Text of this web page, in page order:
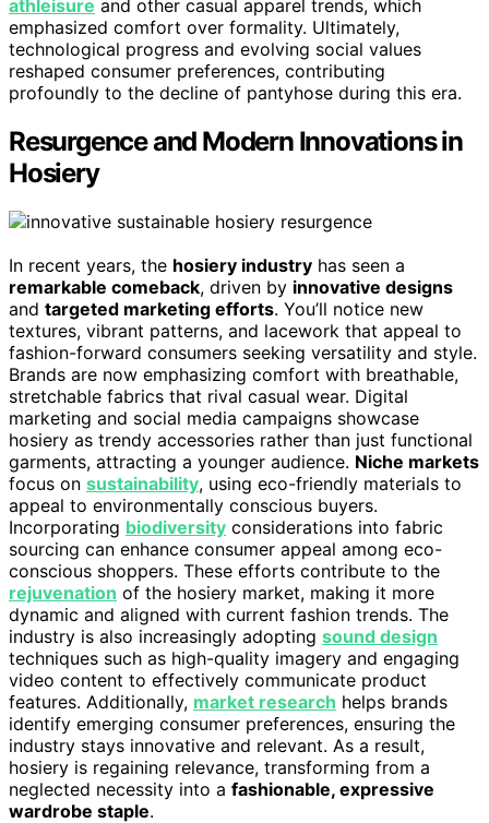
athleisure and other casual apparel trends, which
emphasized comfort over formality. Ultimately,
technological progress and evolving social values
reshaped consumer preferences, contributing
profoundly to the decline of pantyhose during this era.
Resurgence and Modern Innovations in
Hosiery
In recent years, the hosiery industry has seen a
remarkable comeback, driven by innovative designs
and targeted marketing efforts. You’ll notice new
textures, vibrant patterns, and lacework that appeal to
fashion-forward consumers seeking versatility and style.
Brands are now emphasizing comfort with breathable,
stretchable fabrics that rival casual wear. Digital
marketing and social media campaigns showcase
hosiery as trendy accessories rather than just functional
garments, attracting a younger audience. Niche markets
focus on sustainability, using eco-friendly materials to
appeal to environmentally conscious buyers.
Incorporating biodiversity considerations into fabric
sourcing can enhance consumer appeal among eco-
conscious shoppers. These efforts contribute to the
rejuvenation of the hosiery market, making it more
dynamic and aligned with current fashion trends. The
industry is also increasingly adopting sound design
techniques such as high-quality imagery and engaging
video content to effectively communicate product
features. Additionally, market research helps brands
identify emerging consumer preferences, ensuring the
industry stays innovative and relevant. As a result,
hosiery is regaining relevance, transforming from a
neglected necessity into a fashionable, expressive
wardrobe staple.